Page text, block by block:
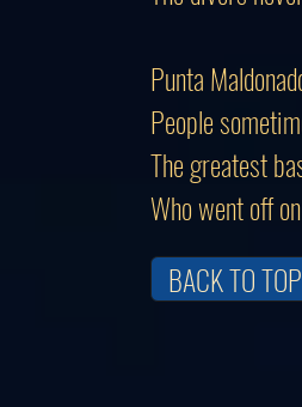
Punta
People
The greatest
Who went off
BACK TO TOP